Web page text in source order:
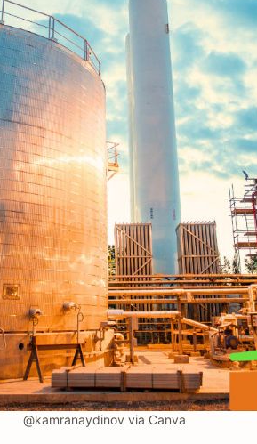
@kamranaydinov via Canva